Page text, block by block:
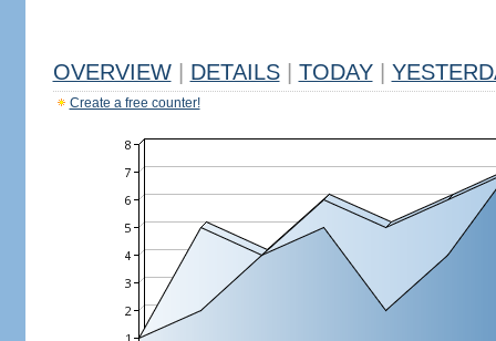
OVERVIEW DETAILS TODAY
Create a free counter!